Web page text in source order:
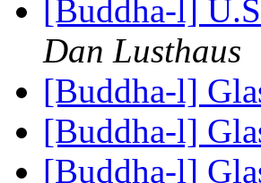
[Buddha-l]
Dan Lusthaus
[Buddha-l]
[Buddha-l]
[Buddha-l]